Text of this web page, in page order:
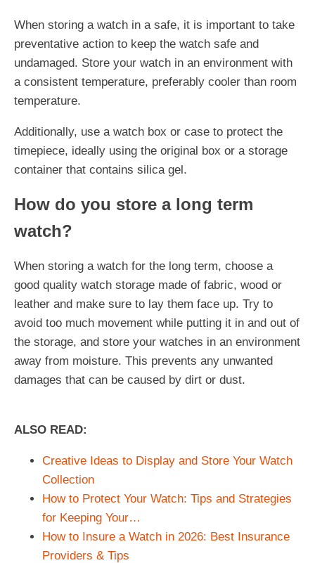
When storing a watch in a safe, it is important to take
preventative action to keep the watch safe and
undamaged. Store your watch in an environment with
a consistent temperature, preferably cooler than room
temperature.
Additionally, use a watch box or case to protect the
timepiece, ideally using the original box or a storage
container that contains silica gel.
How do you store a long term
watch?
When storing a watch for the long term, choose a
good quality watch storage made of fabric, wood or
leather and make sure to lay them face up. Try to
avoid too much movement while putting it in and out of
the storage, and store your watches in an environment
away from moisture. This prevents any unwanted
damages that can be caused by dirt or dust.
ALSO READ:
Creative Ideas to Display and Store Your Watch
Collection
How to Protect Your Watch: Tips and Strategies
for Keeping Your…
How to Insure a Watch in 2026: Best Insurance
Providers & Tips